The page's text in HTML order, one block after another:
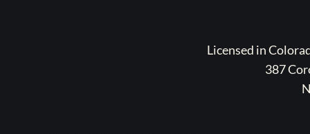
Licensed in
387